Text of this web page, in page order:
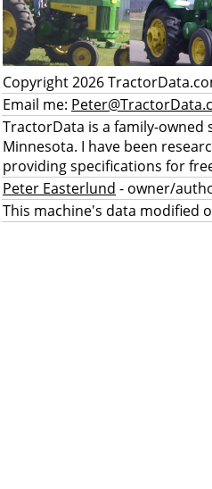
Copyright 2026
Email me:
TractorData is a family-owned
Minnesota. I have been
providing specifications for
Peter Easterlund - owner/
This machine's data modified